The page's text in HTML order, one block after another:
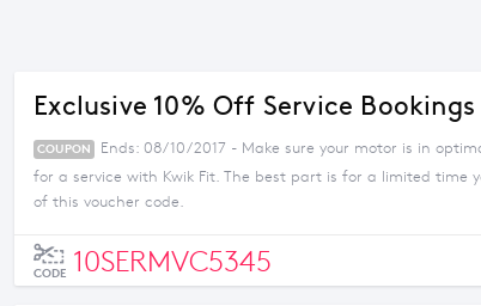
Exclusive 10% Off Service Bookings
COUPON
Ends: 08/10/2017 - Make sure your motor is in
for a service with Kwik Fit. The best part is for a limited time
of this voucher code.
CODE 10SERMVC5345